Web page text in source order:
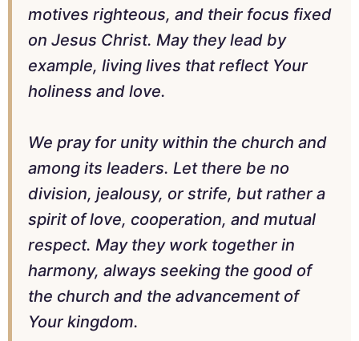
motives righteous, and their focus fixed
on Jesus Christ. May they lead by
example, living lives that reflect Your
holiness and love.
We pray for unity within the church and
among its leaders. Let there be no
division, jealousy, or strife, but rather a
spirit of love, cooperation, and mutual
respect. May they work together in
harmony, always seeking the good of
the church and the advancement of
Your kingdom.